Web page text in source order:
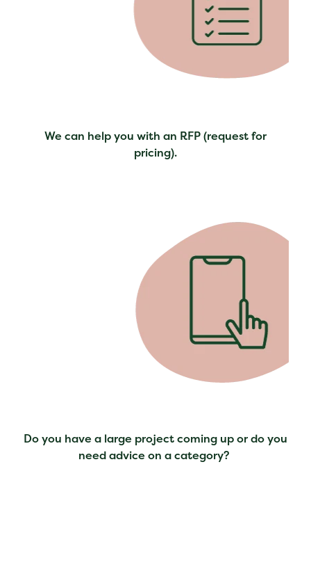
We can help you with an RFP (request for
pricing).
Do you have a large project coming up or do you
need advice on a category?